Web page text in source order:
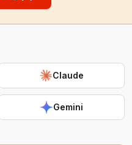
Claude
Gemini